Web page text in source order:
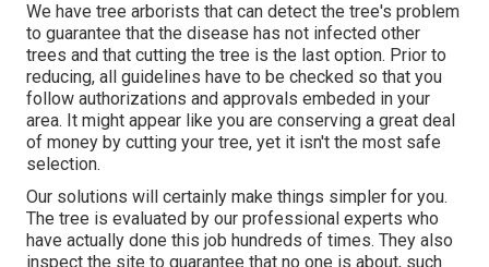
We have tree arborists that can detect the tree's problem
to guarantee that the disease has not infected other
trees and that cutting the tree is the last option. Prior to
reducing, all guidelines have to be checked so that you
follow authorizations and approvals embeded in your
area. It might appear like you are conserving a great deal
of money by cutting your tree, yet it isn't the most safe
selection.
Our solutions will certainly make things simpler for you.
The tree is evaluated by our professional experts who
have actually done this job hundreds of times. They also
inspect the site to guarantee that no one is about, such